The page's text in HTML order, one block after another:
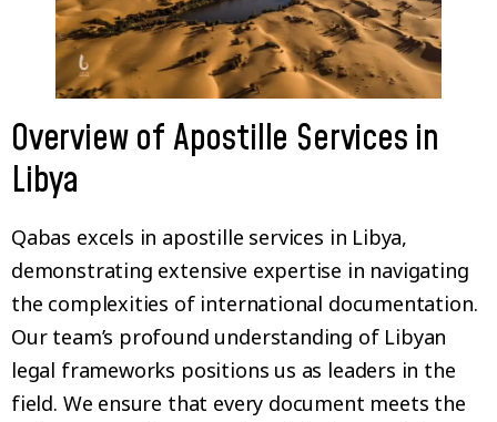
Overview of Apostille Services in
Libya
Qabas excels in apostille services in Libya,
demonstrating extensive expertise in navigating
the complexities of international documentation.
Our team’s profound understanding of Libyan
legal frameworks positions us as leaders in the
field. We ensure that every document meets the